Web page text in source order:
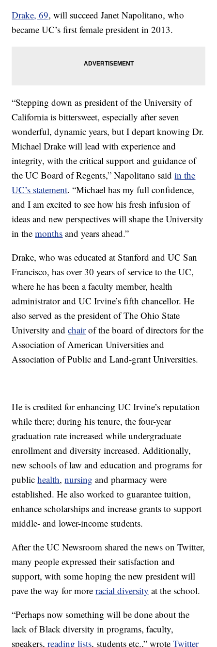
Drake, 69, will succeed Janet Napolitano, who
became UC’s first female president in 2013.
“Stepping down as president of the University of
California is bittersweet, especially after seven
wonderful, dynamic years, but I depart knowing Dr.
Michael Drake will lead with experience and
integrity, with the critical support and guidance of
the UC Board of Regents,” Napolitano saidin the
UC’s statement. “Michael has my full confidence,
and I am excited to see how his fresh infusion of
ideas and new perspectives will shape the University
in themonths and years ahead.”
Drake, who was educated at Stanford and UC San
Francisco, has over 30 years of service to the UC,
where he has been a faculty member, health
administrator and UC Irvine’s fifth chancellor. He
also served as the president of The Ohio State
University andchairof the board of directors for the
Association of American Universities and
Association of Public and Land-grant Universities.
He is credited for enhancing UC Irvine’s reputation
while there; during his tenure, the four-year
graduation rate increased while undergraduate
enrollment and diversity increased. Additionally,
new schools of law and education and programs for
publichealth,nursing and pharmacy were
established. He also worked to guarantee tuition,
enhance scholarships and increase grants to support
middle- and lower-income students.
After the UC Newsroom shared the news on Twitter,
many people expressed their satisfaction and
support, with some hoping the new president will
pave the way for moreracial diversity at the school.
“Perhaps now something will be done about the
lack of Black diversity in programs, faculty,
speakers,reading lists, students etc.,” wroteTwitter